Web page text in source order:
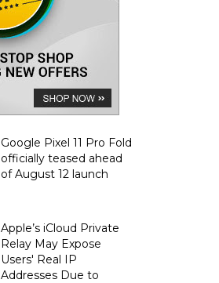
Google Pixel 11 Pro Fold
officially teased ahead
of August 12 launch
Apple’s iCloud Private
Relay May Expose
Users' Real IP
Addresses Due to